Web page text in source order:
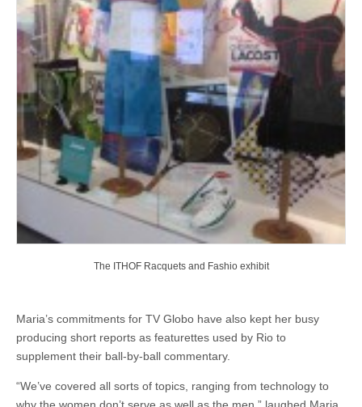
The ITHOF Racquets and Fashio exhibit
Maria’s commitments for TV Globo have also kept her busy
producing short reports as featurettes used by Rio to
supplement their ball-by-ball commentary.
“We’ve covered all sorts of topics, ranging from technology to
why the women don’t serve as well as the men,” laughed Maria.